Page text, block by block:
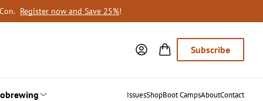
Register now and Save 25%!
Subscribe
IssuesShopBoot CampsAboutContact